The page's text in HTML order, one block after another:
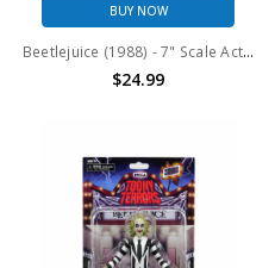
BUY NOW
Beetlejuice (1988) - 7" Scale Action Figure – Black and White Striped Suit Beetlejuice in Blister Packaging
$24.99